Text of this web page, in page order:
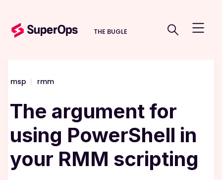
THE BUGLE
msp | rmm
The argument for
using PowerShell in
your RMM scripting